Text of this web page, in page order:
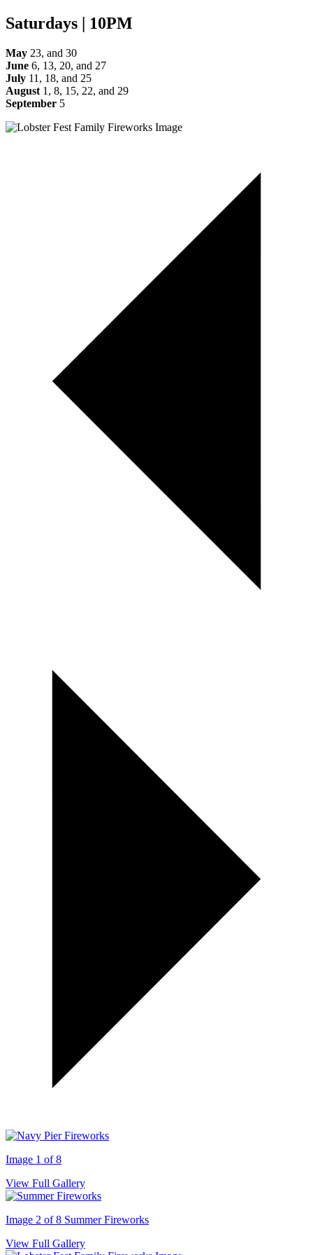
Saturdays | 10PM
May 23, and 30
June 6, 13, 20, and 27
July 11, 18, and 25
August 1, 8, 15, 22, and 29
September 5
Image 1 of 8
View Full Gallery
Image 2 of 8 Summer Fireworks
View Full Gallery